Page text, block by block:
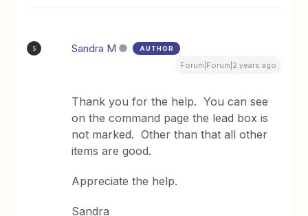
S Sandra M AUTHOR
Forum|Forum|2 years ago
Thank you for the help. You can see
on the command page the lead box is
not marked. Other than that all other
items are good.
Appreciate the help.
Sandra